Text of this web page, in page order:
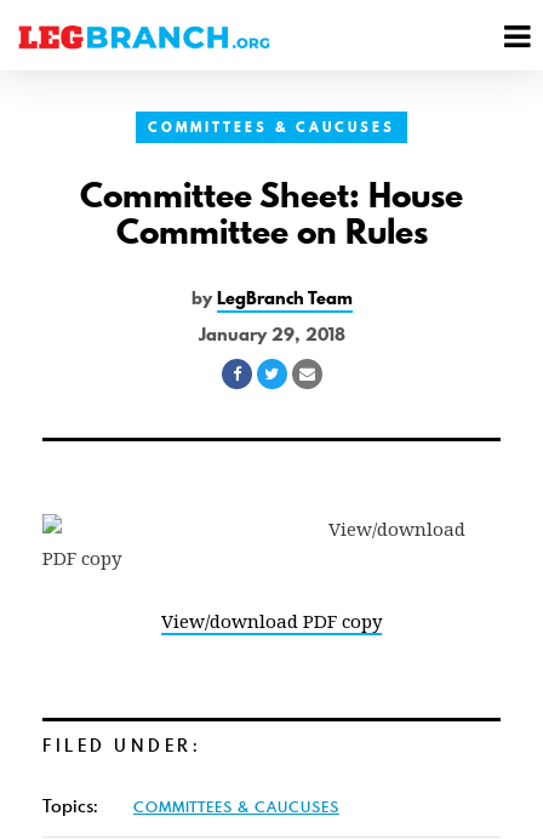
COMMITTEES & CAUCUSES
Committee Sheet: House
Committee on Rules
byLegBranch Team
January 29, 2018
Share
Facebook
Share
Twitter
Share
Email
View/download PDF copy
FILED UNDER:
Topics: COMMITTEES & CAUCUSES